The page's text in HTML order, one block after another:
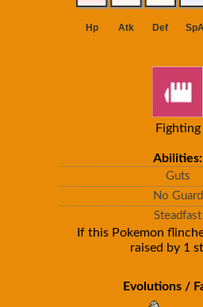
Fighting
Abilities:
Guts
No Guard
Steadfast
If this Pokemon
raised by 1
Evolutions /